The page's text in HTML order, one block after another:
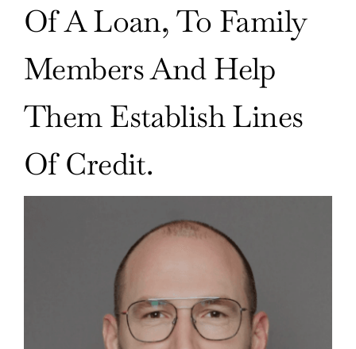
Of A Loan, To Family
Members And Help
Them Establish Lines
Of Credit.